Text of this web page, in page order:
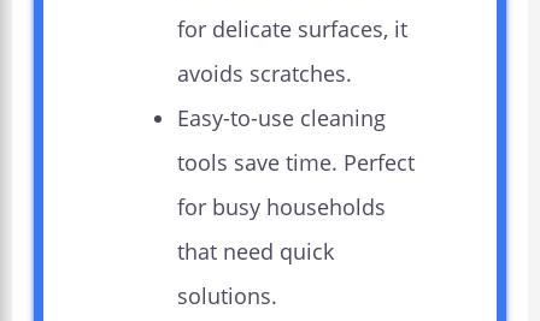
for delicate surfaces, it
avoids scratches.
Easy-to-use cleaning
tools save time. Perfect
for busy households
that need quick
solutions.